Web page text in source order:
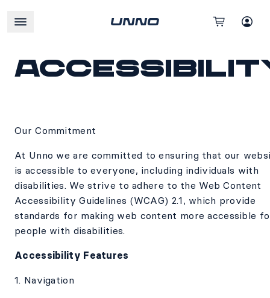
Our Commitment
At Unno we are committed to ensuring that our
is accessible to everyone, including individuals with
disabilities. We strive to adhere to the Web Content
Accessibility Guidelines (WCAG) 2.1, which provide
standards for making web content more accessible
people with disabilities.
Accessibility Features
1. Navigation